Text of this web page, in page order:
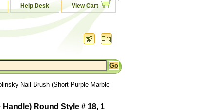
Help Desk View Cart
Nail Brush (Short Purple Marble
Round Style # 18, 1